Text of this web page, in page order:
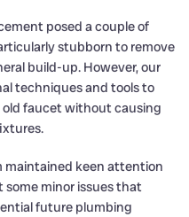
posed a couple of
stubborn to remove
build-up. However, our
techniques and tools to
faucet without causing
maintained keen attention
minor issues that
future plumbing